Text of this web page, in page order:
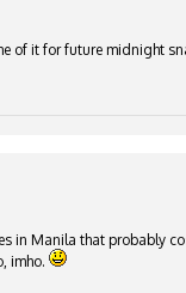
of it for future midnight
in Manila that probably
imho.